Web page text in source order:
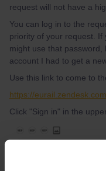
request will not have a
You can log in to the
priority of your request. If
might use that
account I had to get a
Use this link to come to
https://
Click "Sign in" in the